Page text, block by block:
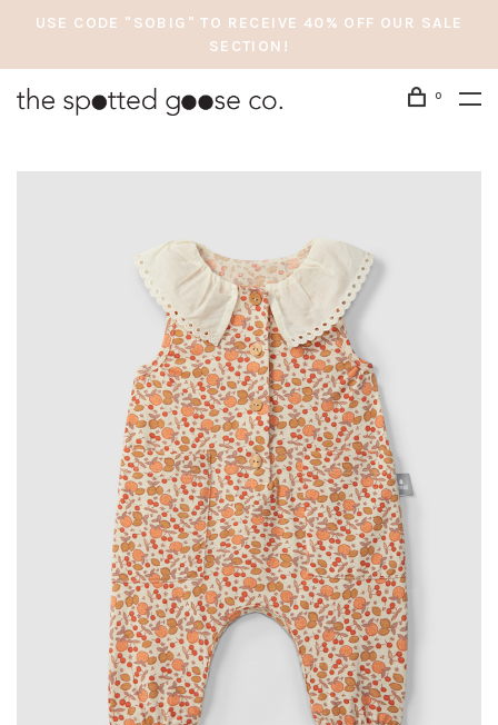
USE CODE "SOBIG" TO RECEIVE 40% OFF OUR SALE
SECTION!
0